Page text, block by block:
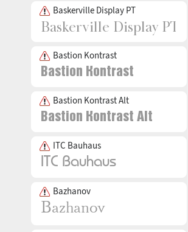
Baskerville Display PT
Bastion Kontrast
Bastion Kontrast Alt
ITC Bauhaus
Bazhanov